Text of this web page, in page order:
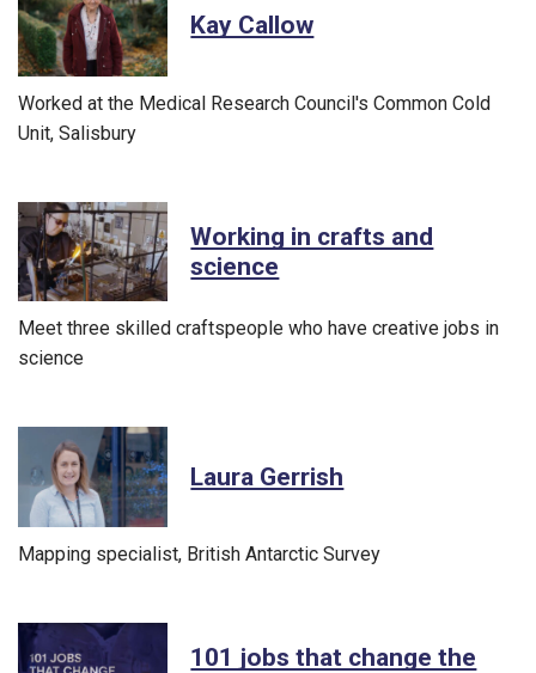
Kay Callow
Worked at the Medical Research Council's Common Cold
Unit, Salisbury
Working in crafts and
science
Meet three skilled craftspeople who have creative jobs in
science
Laura Gerrish
Mapping specialist, British Antarctic Survey
101 jobs that change the